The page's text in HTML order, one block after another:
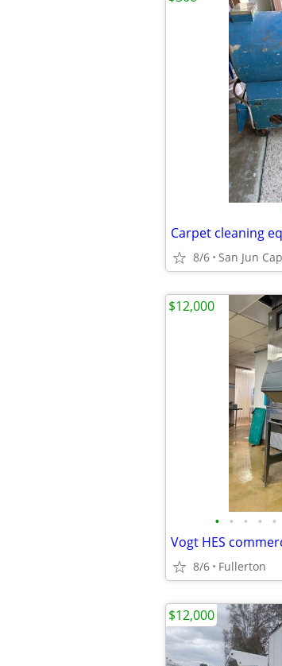
Carpet cleaning
8/6 San Jun
• • • • •
8/6 Fullerton
$12,000
$12,000